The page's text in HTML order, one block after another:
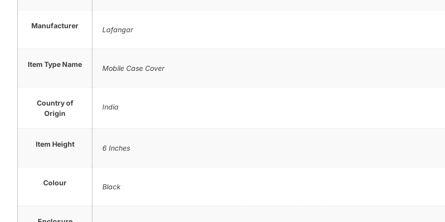
Manufacturer Lafangar
Item Type Name Mobile Case Cover
Country of
Origin
India
Item Height 6 Inches
Colour Black